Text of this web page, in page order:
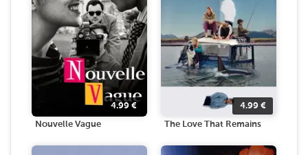
4.99 €
Nouvelle Vague
4.99 €
The Love That Remains